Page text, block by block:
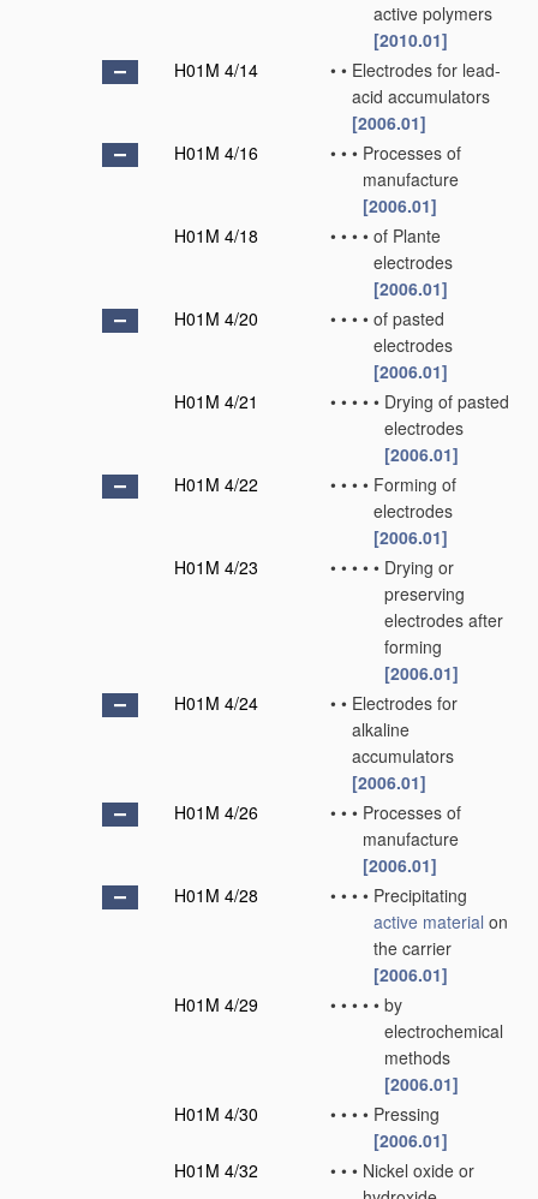
active polymers
[2010.01]
H01M 4/14
• • Electrodes for lead-
acid accumulators
[2006.01]
H01M 4/16
• • • Processes of
manufacture
[2006.01]
H01M 4/18
• • • • of Plante
electrodes
[2006.01]
H01M 4/20
• • • • of pasted
electrodes
[2006.01]
H01M 4/21
• • • • • Drying of pasted
electrodes
[2006.01]
H01M 4/22
• • • • Forming of
electrodes
[2006.01]
H01M 4/23
• • • • • Drying or
preserving
electrodes after
forming
[2006.01]
H01M 4/24
• • Electrodes for
alkaline
accumulators
[2006.01]
H01M 4/26
• • • Processes of
manufacture
[2006.01]
H01M 4/28
• • • • Precipitating
active material on
the carrier
[2006.01]
H01M 4/29
• • • • • by
electrochemical
methods
[2006.01]
H01M 4/30
• • • • Pressing
[2006.01]
H01M 4/32
• • • Nickel oxide or